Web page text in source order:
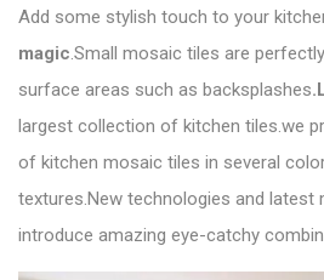
Add some stylish touch to your
magic.Small mosaic tiles are
surface areas such as backsplashes
largest collection of kitchen tiles.we
of kitchen mosaic tiles in several
textures.New technologies and latest
introduce amazing eye-catchy